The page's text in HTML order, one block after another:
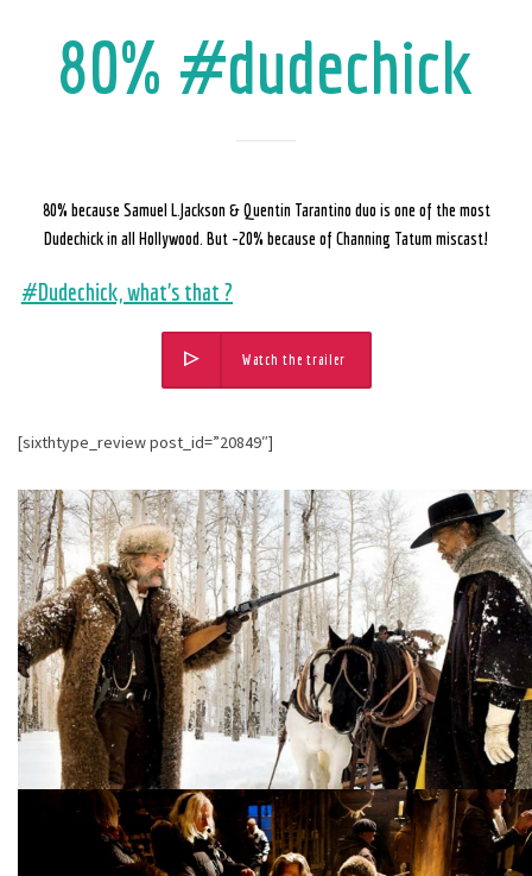
80% #dudechick
80% because Samuel L.Jackson & Quentin Tarantino duo is one of the most
Dudechick in all Hollywood. But -20% because of Channing Tatum miscast!
#Dudechick, what’s that ?
Watch the trailer
[sixthtype_review post_id=”20849″]